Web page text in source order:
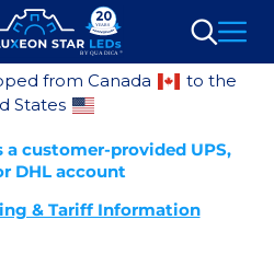
Search
from Canada
to the
States
a customer-provided UPS,
DHL account
& Tariff Information